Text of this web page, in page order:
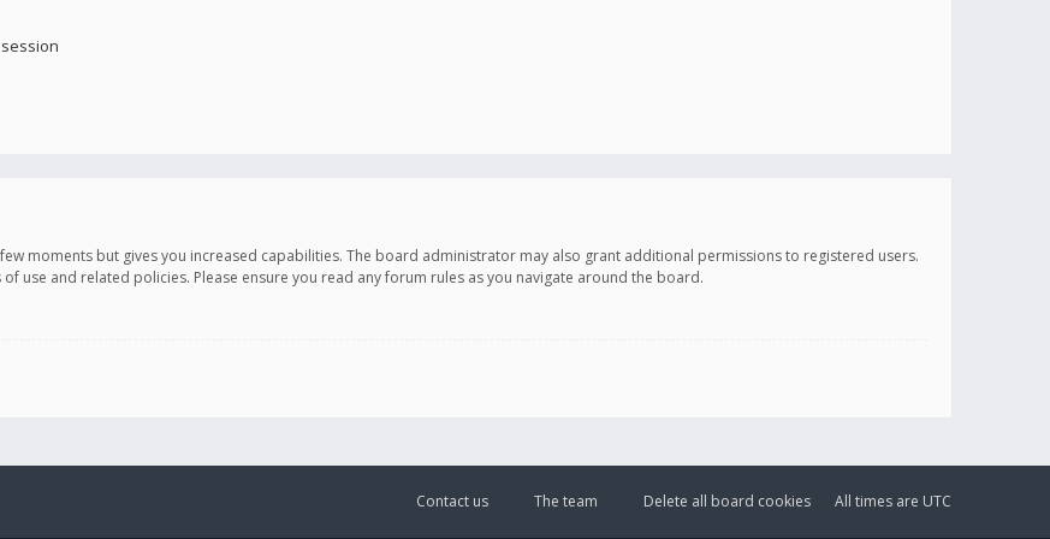
moments but gives you increased capabilities. The board administrator may also grant additional permissions to registered users.
use and related policies. Please ensure you read any forum rules as you navigate around the board.
All times are UTC
Delete all board cookies
The team
Contact us